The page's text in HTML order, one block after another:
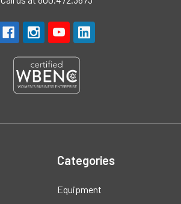
Categories
Equipment